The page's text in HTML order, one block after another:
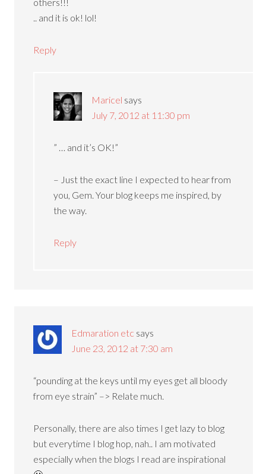
.. and it is ok! lol!
Reply
Maricel says
July 7, 2012 at 11:30 pm
” … and it’s OK!”
– Just the exact line I expected to hear from
you, Gem. Your blog keeps me inspired, by
the way.
Reply
Edmaration etc says
June 23, 2012 at 7:30 am
“pounding at the keys until my eyes get all bloody
from eye strain” –> Relate much.
Personally, there are also times I get lazy to blog
but everytime I blog hop, nah.. I am motivated
especially when the blogs I read are inspirational